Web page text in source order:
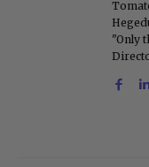
"Only